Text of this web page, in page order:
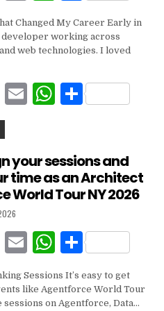
c
e
b
o
o
k
ai
l
at
s
A
p
ar
e
Changed My Career Early in
developer working across
web technologies. I loved
F
a
c
e
b
o
o
k
E
l
W
s
A
p
p
S
e
your sessions and
time as an Architect
World Tour NY 2026
F
c
E
ai
W
at
S
ar
Sessions It’s easy to get
like Agentforce World Tour
sessions on Agentforce, Data…